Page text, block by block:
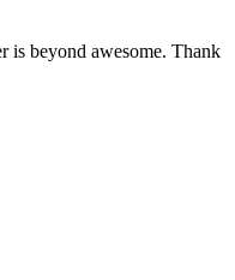
is beyond awesome. Thank